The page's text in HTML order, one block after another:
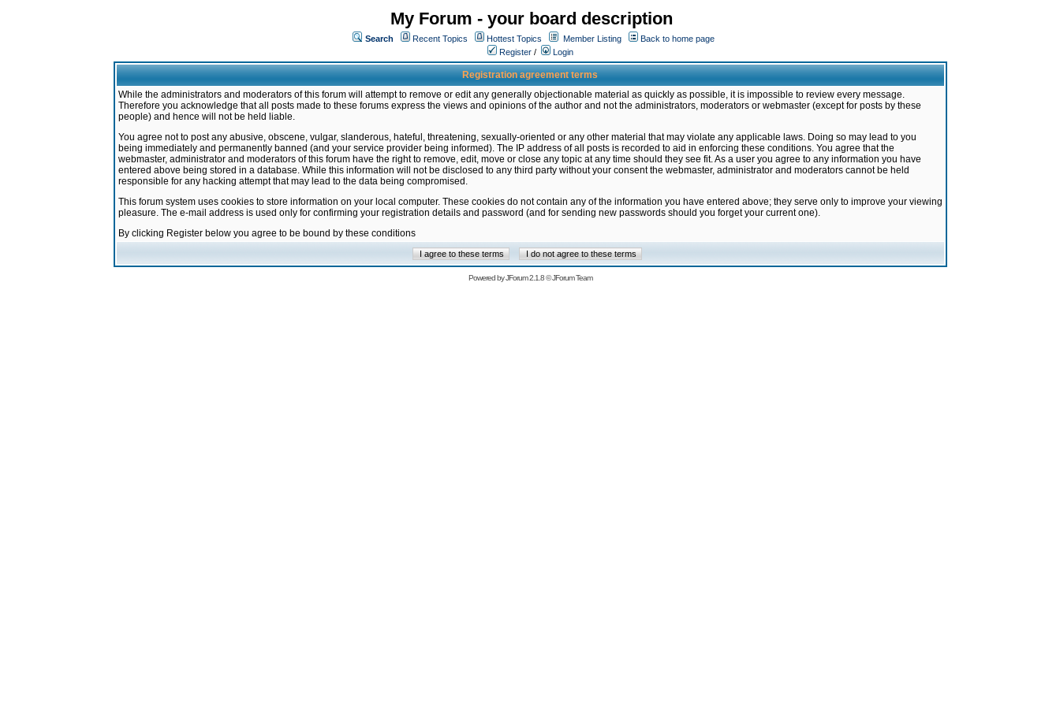
My Forum - your board description
Search Recent Topics Hottest Topics Member Listing
Back to home page
Register / Login
Registration agreement terms
While the administrators and moderators of this forum will attempt to remove or edit any generally objectionable material as quickly as possible, it is impossible to review every message.
Therefore you acknowledge that all posts made to these forums express the views and opinions of the author and not the administrators, moderators or webmaster (except for posts by these
people) and hence will not be held liable.
You agree not to post any abusive, obscene, vulgar, slanderous, hateful, threatening, sexually-oriented or any other material that may violate any applicable laws. Doing so may lead to you
being immediately and permanently banned (and your service provider being informed). The IP address of all posts is recorded to aid in enforcing these conditions. You agree that the
webmaster, administrator and moderators of this forum have the right to remove, edit, move or close any topic at any time should they see fit. As a user you agree to any information you have
entered above being stored in a database. While this information will not be disclosed to any third party without your consent the webmaster, administrator and moderators cannot be held
responsible for any hacking attempt that may lead to the data being compromised.
This forum system uses cookies to store information on your local computer. These cookies do not contain any of the information you have entered above; they serve only to improve your viewing
pleasure. The e-mail address is used only for confirming your registration details and password (and for sending new passwords should you forget your current one).
By clicking Register below you agree to be bound by these conditions
Powered byJForum 2.1.8©JForum Team